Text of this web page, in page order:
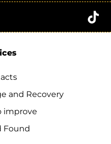
and Recovery
improve
Found